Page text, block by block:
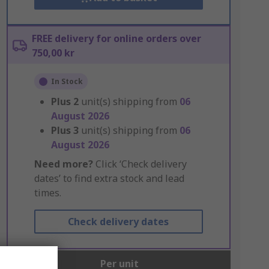
FREE delivery for online orders over
750,00 kr
In Stock
Plus 2 unit(s) shipping from 06
August 2026
Plus 3 unit(s) shipping from 06
August 2026
Need more? Click ‘Check delivery
dates’ to find extra stock and lead
times.
Check delivery dates
Per unit